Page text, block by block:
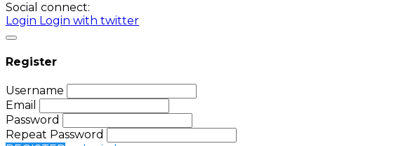
Social connect:
Login Login with twitter
Register
Username
Email
Password
Repeat Password